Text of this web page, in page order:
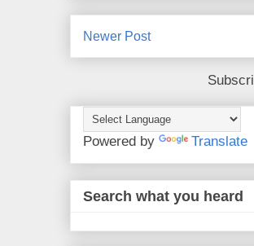
Newer Post
Powered by Translate
Search what you heard